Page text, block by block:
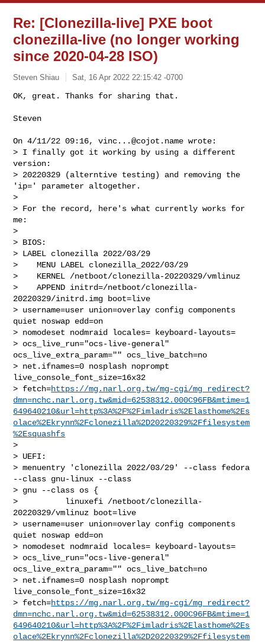
Re: [Clonezilla-live] PXE boot
clonezilla-live (no longer working
since 2020-04-28 ISO)
Steven Shiau Sat, 16 Apr 2022 22:15:42 -0700
OK, great. Thanks for sharing that.
Steven
On 4/11/22 09:16, vinc...@cojot.name wrote:
> I finally got it working by using a different
version:
> 20220329 (alterntive testing) and removing the
'ip=' parameter altogether.
>
> For the record, here's what currently works for
me:
>
> BIOS:
> LABEL clonezilla 2022/03/29
>    MENU LABEL clonezilla_2022/03/29
>    KERNEL /netboot/clonezilla-20220329/vmlinuz
>    APPEND initrd=/netboot/clonezilla-
20220329/initrd.img boot=live
> username=user union=overlay config components
quiet noswap edd=on
> nomodeset nodmraid locales= keyboard-layouts=
> ocs_live_run="ocs-live-general"
ocs_live_extra_param="" ocs_live_batch=no
> net.ifnames=0 nosplash noprompt
live_console_font_size=16x32
> fetch=https://mg.narl.org.tw/mg-cgi/mg_redirect?
dmn=nchc.narl.org.tw&mid=62538312.000C96FB&mtime=1
649640210&url=http%3A%2F%2Fimladris%2Elasthome%2Es
olace%2Ekrynn%2Fclonezilla%2D20220329%2Ffilesystem
%2Esquashfs
>
> UEFI:
> menuentry 'clonezilla 2022/03/29' --class fedora
--class gnu-linux --class
> gnu --class os {
>          linuxefi /netboot/clonezilla-
20220329/vmlinuz boot=live
> username=user union=overlay config components
quiet noswap edd=on
> nomodeset nodmraid locales= keyboard-layouts=
> ocs_live_run="ocs-live-general"
ocs_live_extra_param="" ocs_live_batch=no
> net.ifnames=0 nosplash noprompt
live_console_font_size=16x32
> fetch=https://mg.narl.org.tw/mg-cgi/mg_redirect?
dmn=nchc.narl.org.tw&mid=62538312.000C96FB&mtime=1
649640210&url=http%3A%2F%2Fimladris%2Elasthome%2Es
olace%2Ekrynn%2Fclonezilla%2D20220329%2Ffilesystem